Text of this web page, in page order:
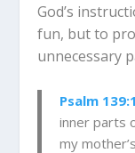
God’s
fun, but to
unnecessary
Psalm
inner parts
my